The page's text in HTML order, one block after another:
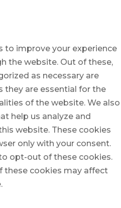
to improve your experience
the website. Out of these,
as necessary are
they are essential for the
of the website. We also
help us analyze and
website. These cookies
only with your consent.
opt-out of these cookies.
these cookies may affect